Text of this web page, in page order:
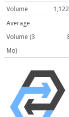
Volume
Average
Volume (3
Mo)